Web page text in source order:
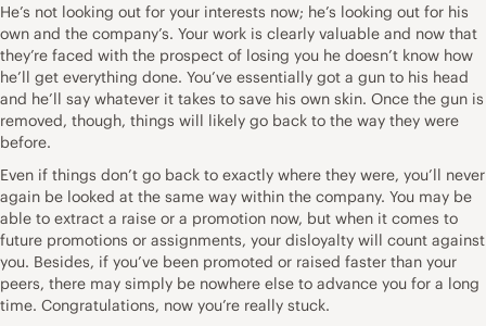
He’s not looking out for your interests now; he’s looking out for his
own and the company’s. Your work is clearly valuable and now that
they’re faced with the prospect of losing you he doesn’t know how
he’ll get everything done. You’ve essentially got a gun to his head
and he’ll say whatever it takes to save his own skin. Once the gun is
removed, though, things will likely go back to the way they were
before.
Even if things don’t go back to exactly where they were, you’ll never
again be looked at the same way within the company. You may be
able to extract a raise or a promotion now, but when it comes to
future promotions or assignments, your disloyalty will count against
you. Besides, if you’ve been promoted or raised faster than your
peers, there may simply be nowhere else to advance you for a long
time. Congratulations, now you’re really stuck.